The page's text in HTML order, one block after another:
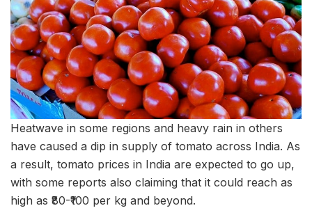
Heatwave in some regions and heavy rain in others
have caused a dip in supply of tomato across India. As
a result, tomato prices in India are expected to go up,
with some reports also claiming that it could reach as
high as ₹80-₹100 per kg and beyond.